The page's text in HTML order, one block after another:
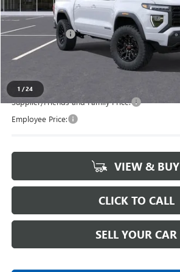
1 /24
MSRP:
Doc + CVR Fee
Supplier/Friends and Family Price:
Employee Price:
VIEW & BUY
CLICK TO CALL
SELL YOUR CAR